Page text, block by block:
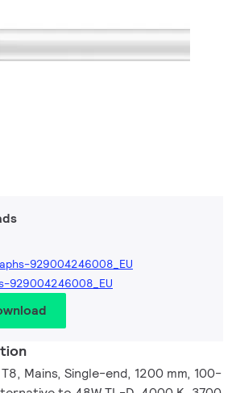
929004246008_EU
929004246008_EU
Mains, Single-end, 1200 mm, 100-